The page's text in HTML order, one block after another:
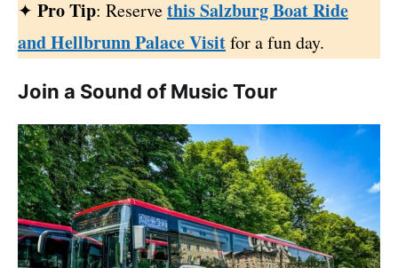
✦ Pro Tip: Reservethis Salzburg Boat Ride
and Hellbrunn Palace Visitfor a fun day.
Join a Sound of Music Tour